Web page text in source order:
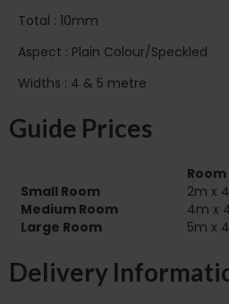
Total : 10mm
Aspect : Plain Colour/Speckled
Widths : 4 & 5 metre
Guide Prices
Room
Small Room
2m x
Medium Room
4m x
Large Room
5m x
Delivery